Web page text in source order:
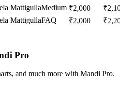
MattigullaMedium ₹2,000 ₹
MattigullaFAQ ₹2,000 ₹
Pro
and much more with Mandi Pro.